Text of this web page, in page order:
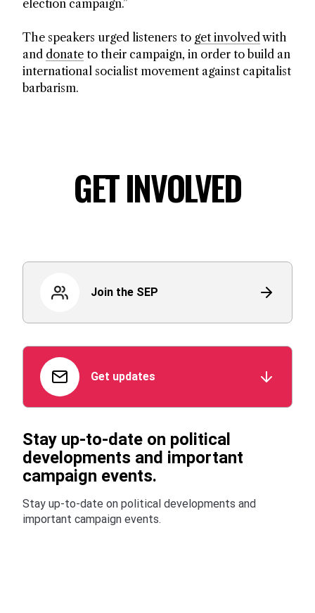
election campaign.”
The speakers urged listeners to get involved with
and donate to their campaign, in order to build an
international socialist movement against capitalist
barbarism.
GET INVOLVED
Join the SEP
Get updates
Stay up-to-date on political
developments and important
campaign events.
Stay up-to-date on political developments and
important campaign events.